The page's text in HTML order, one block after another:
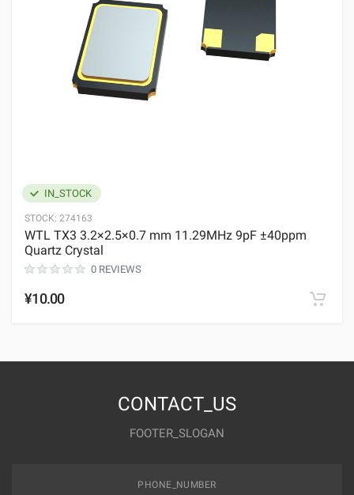
IN_STOCK
STOCK: 274163
WTL TX3 3.2×2.5×0.7 mm 11.29MHz 9pF ±40ppm
Quartz Crystal
0 REVIEWS
¥10.00
CONTACT_US
FOOTER_SLOGAN
PHONE_NUMBER